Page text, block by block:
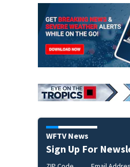
WFTV News
Sign Up For